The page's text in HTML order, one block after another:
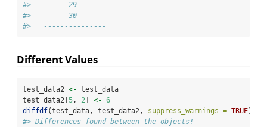
#>         29
#>         30
#>   ---------------
Different Values
test_data2 <- test_data
test_data2[ 5, 2 <- 6
diffdf(test_data, test_data2, suppress_warnings = TRUE)
#> Differences found between the objects!